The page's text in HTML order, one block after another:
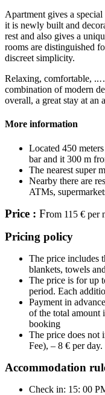
Apartment gives a
it is newly built and
rest and also gives a
rooms are distinguished
discreet simplicity.
Relaxing, comfortable,
combination of modern
overall, a great stay at an
More information
Located 450
bar and it 300 m
The nearest super
Nearby there are
ATMs,
Price : From 115 € per
Pricing policy
The price includes
blankets, towels
The price is for up
period. Each
Payment in
of the total amount
booking
The price does not
Fee), – 8 € per day.
Accommodation
Check in: 15: 00